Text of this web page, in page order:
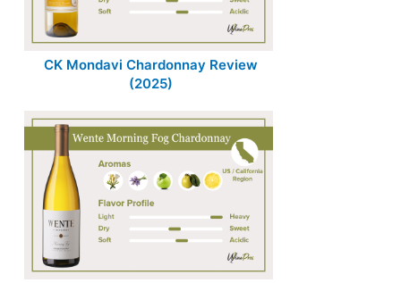
CK Mondavi Chardonnay Review
(2025)